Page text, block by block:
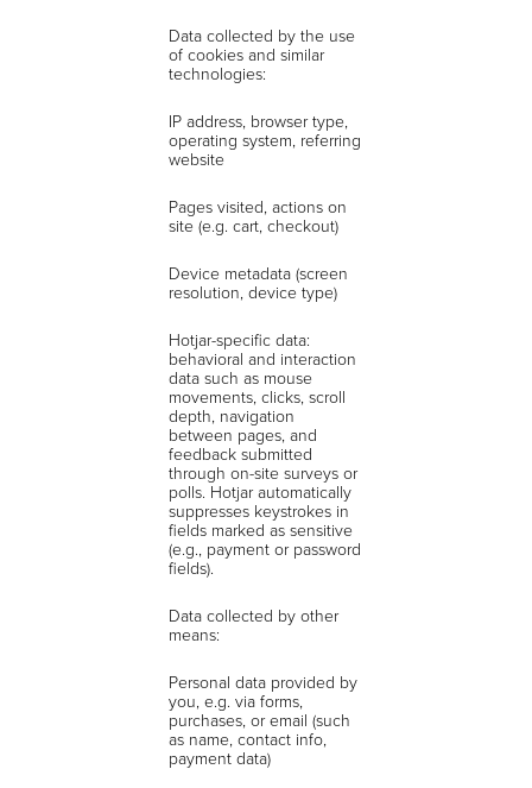
Data collected by the use
of cookies and similar
technologies:
IP address, browser type,
operating system, referring
website
Pages visited, actions on
site (e.g. cart, checkout)
Device metadata (screen
resolution, device type)
Hotjar-specific data:
behavioral and interaction
data such as mouse
movements, clicks, scroll
depth, navigation
between pages, and
feedback submitted
through on-site surveys or
polls. Hotjar automatically
suppresses keystrokes in
fields marked as sensitive
(e.g., payment or password
fields).
Data collected by other
means:
Personal data provided by
you, e.g. via forms,
purchases, or email (such
as name, contact info,
payment data)